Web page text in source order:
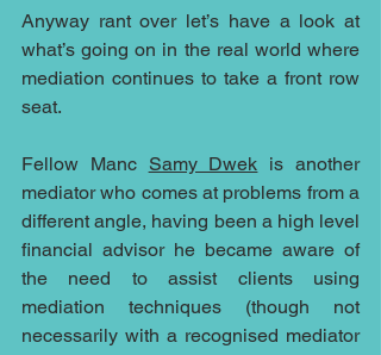
Anyway rant over let’s have a look at
what’s going on in the real world where
mediation continues to take a front row
seat.
Fellow Manc Samy Dwek is another
mediator who comes at problems from a
different angle, having been a high level
financial advisor he became aware of
the need to assist clients using
mediation techniques (though not
necessarily with a recognised mediator